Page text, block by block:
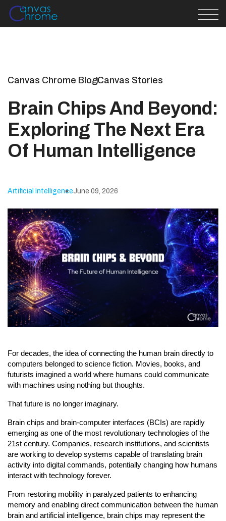
Canvas Chrome BlogCanvas Stories
Brain Chips And Beyond:
Exploring The Next Era
Of Human Intelligence
Artificial IntelligenceJune 09, 2026
For decades, the idea of connecting the human brain directly to
computers belonged to science fiction. Movies, books, and
futurists imagined a world where humans could communicate
with machines using nothing but thoughts.
That future is no longer imaginary.
Brain chips and brain-computer interfaces (BCIs) are rapidly
emerging as one of the most revolutionary technologies of the
21st century. Companies, research institutions, and scientists
are working to develop systems capable of translating brain
activity into digital commands, potentially changing how humans
interact with technology forever.
From restoring mobility in paralyzed patients to enhancing
memory and enabling direct communication between the human
brain and artificial intelligence, brain chips may represent the